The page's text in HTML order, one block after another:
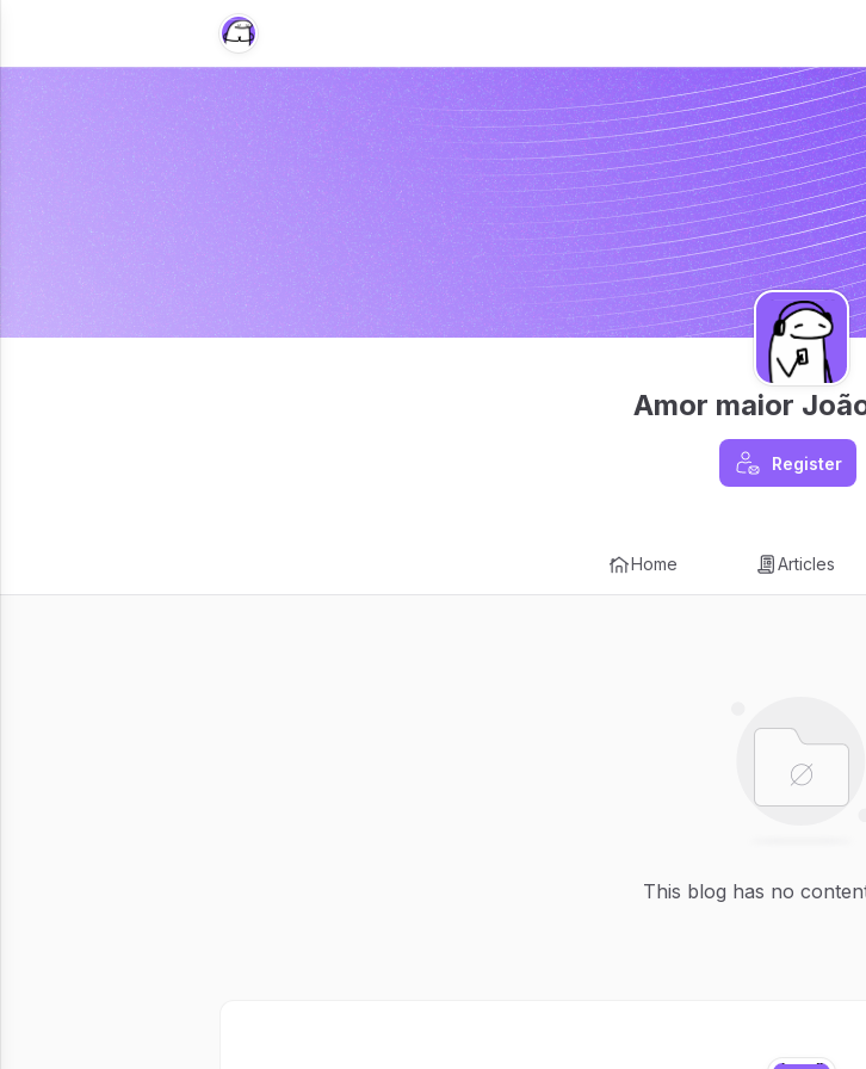
Amor maior
Register
Home Articles
This blog has no